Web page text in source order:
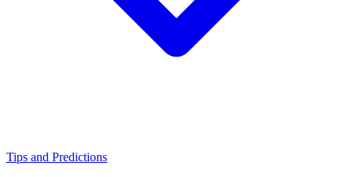
Tips and Predictions